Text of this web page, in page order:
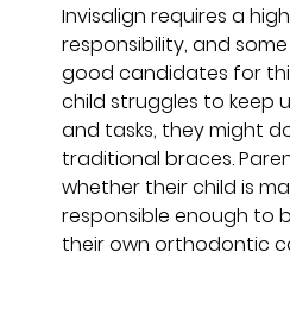
Invisalign requires a
responsibility, and
good candidates for
child struggles to keep
and tasks, they might
traditional braces.
whether their child is
responsible enough to
their own orthodontic